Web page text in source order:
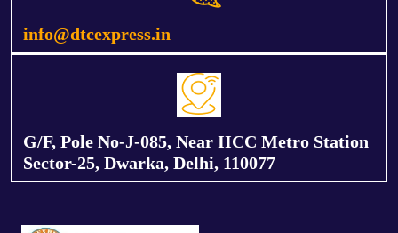
info@dtcexpress.in
G/F, Pole No-J-085, Near IICC Metro Station
Sector-25, Dwarka, Delhi, 110077